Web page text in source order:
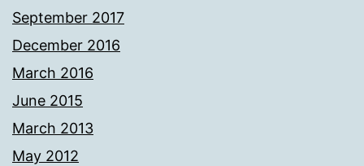
September 2017
December 2016
March 2016
June 2015
March 2013
May 2012